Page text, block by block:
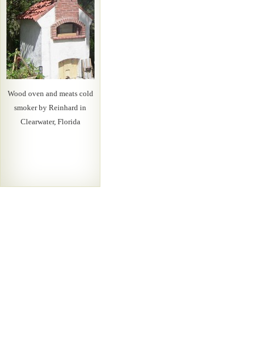
Wood oven and meats cold
smoker by Reinhard in
Clearwater, Florida